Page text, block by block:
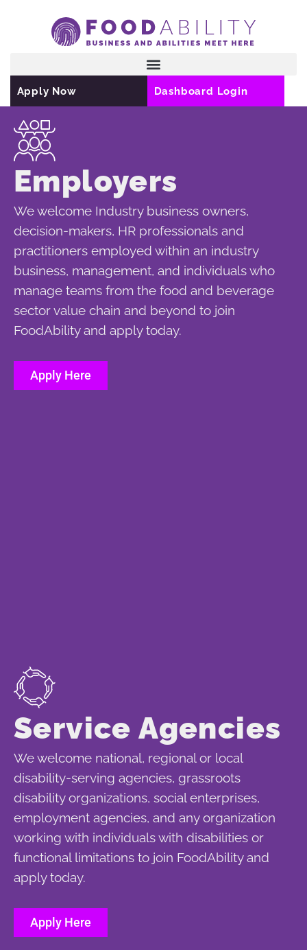
Apply Now Dashboard Login
Employers
We welcome Industry business owners,
decision-makers, HR professionals and
practitioners employed within an industry
business, management, and individuals who
manage teams from the food and beverage
sector value chain and beyond to join
FoodAbility and apply today.
Apply Here
Service Agencies
We welcome national, regional or local
disability-serving agencies, grassroots
disability organizations, social enterprises,
employment agencies, and any organization
working with individuals with disabilities or
functional limitations to join FoodAbility and
apply today.
Apply Here